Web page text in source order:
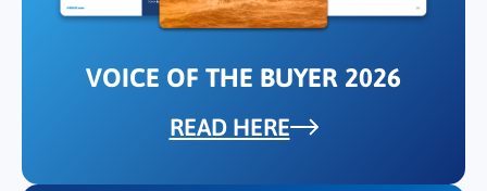
VOICE OF THE BUYER 2026
READ HERE